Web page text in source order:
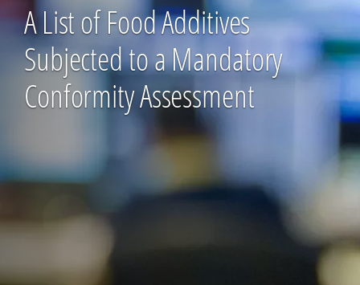
A List of Food Additives
Subjected to a Mandatory
Conformity Assessment